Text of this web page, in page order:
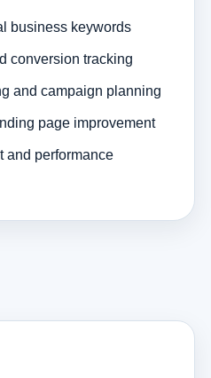
business keywords
conversion tracking
and campaign planning
page improvement
and performance